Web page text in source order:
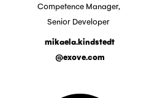
Competence Manager,
Senior Developer
mikaela.kindstedt
@exove.com